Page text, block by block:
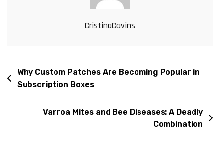
CristinaCavins
Why Custom Patches Are Becoming Popular in
Subscription Boxes
Varroa Mites and Bee Diseases: A Deadly
Combination